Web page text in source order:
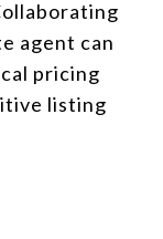
agent can
pricing
listing